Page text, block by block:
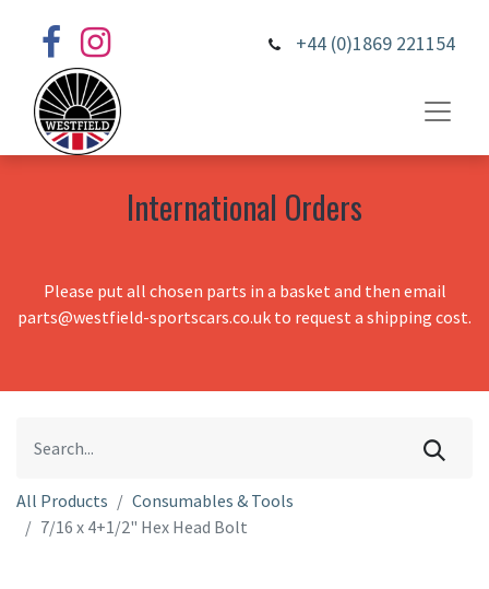
+44 (0)1869 221154
International Orders
Please put all chosen parts in a basket and then email
parts@westfield-sportscars.co.uk to request a shipping cost.
All Products
Consumables & Tools
7/16 x 4+1/2" Hex Head Bolt